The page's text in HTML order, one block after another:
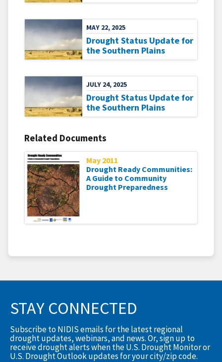
MAY 22, 2025
Drought Status Update for
the Southern Plains
JULY 24, 2025
Drought Status Update for
the Southern Plains
Related Documents
May 2011
Drought Ready Communities:
A Guide to Community
Drought Preparedness
STAY CONNECTED
Subscribe to NIDIS emails for the latest regional
drought updates, webinars, and news. Or, sign up to
receive drought alerts when the U.S. Drought Monitor or
U.S. Drought Outlook updates for your city/zip code.